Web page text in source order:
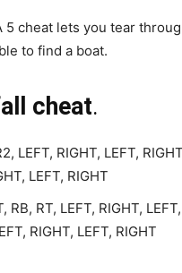
5 cheat lets you tear
to find a boat.
cheat.
LEFT, RIGHT, LEFT,
LEFT, RIGHT
RB, RT, LEFT, RIGHT,
RIGHT, LEFT, RIGHT